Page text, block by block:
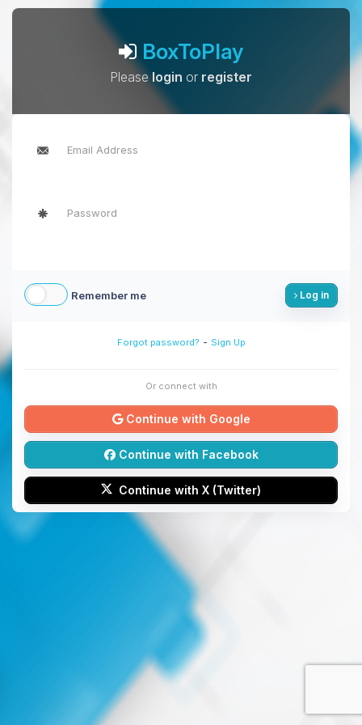
BoxToPlay
Pleaselogin or register
Remember me Log in
Forgot password? - Sign Up
Or connect with
Continue with Google
Continue with Facebook
Continue with X (Twitter)